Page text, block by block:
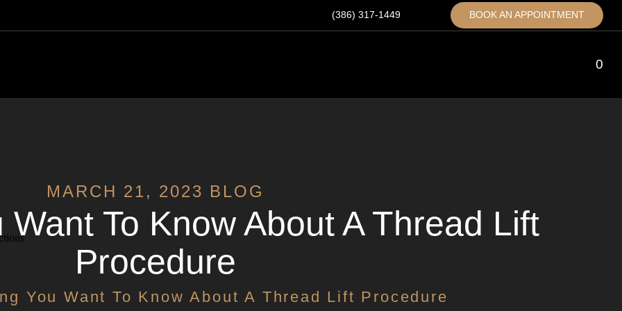
(386) 317-1449 BOOK AN APPOINTMENT
0
MARCH 21, 2023 BLOG
Want To Know About A Thread Lift
Procedure
You Want To Know About A Thread Lift Procedure